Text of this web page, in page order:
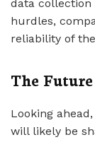
data collection
hurdles,
reliability of
The
Looking
will likely be